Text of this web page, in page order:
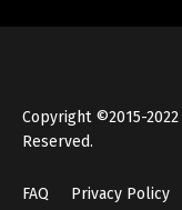
Copyright ©2015-2022
Reserved.
FAQ Privacy Policy